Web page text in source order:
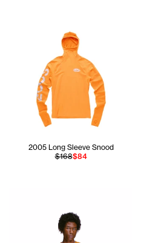
2005 Long Sleeve Snood
$168$84